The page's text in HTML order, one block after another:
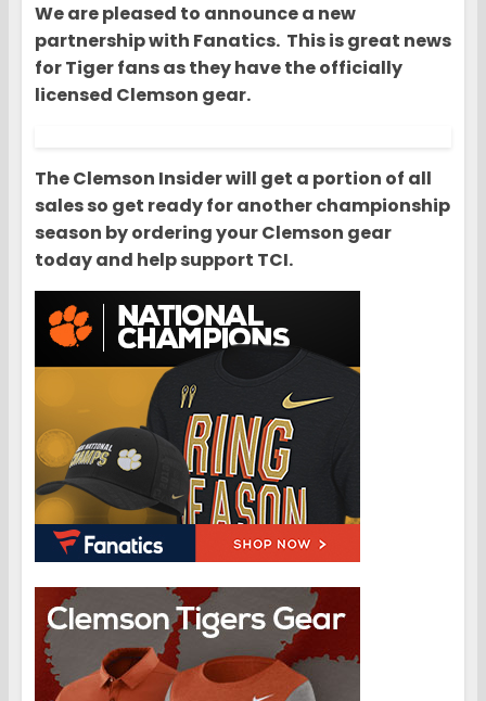
We are pleased to announce a new
partnership with Fanatics. This is great news
for Tiger fans as they have the officially
licensed Clemson gear.
The Clemson Insider will get a portion of all
sales so get ready for another championship
season by ordering your Clemson gear
today and help support TCI.